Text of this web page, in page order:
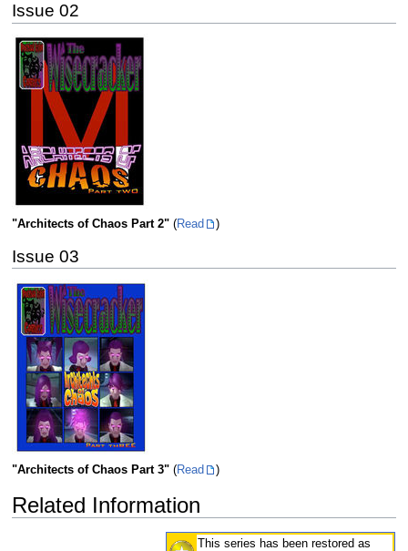
Issue 02
"Architects of Chaos Part 2"(Read )
Issue 03
"Architects of Chaos Part 3"(Read )
Related Information
This series has been restored as